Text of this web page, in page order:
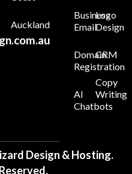
Auckland
Business
Email
Domain
Registration
AI
Chatbots
Logo
Design
CRM
Copy
Writing
Design & Hosting.